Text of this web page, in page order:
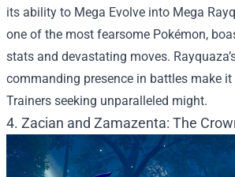
its ability to Mega Evolve into Mega
one of the most fearsome Pokémon,
stats and devastating moves.
commanding presence in battles make
Trainers seeking unparalleled might.
4. Zacian and Zamazenta: The